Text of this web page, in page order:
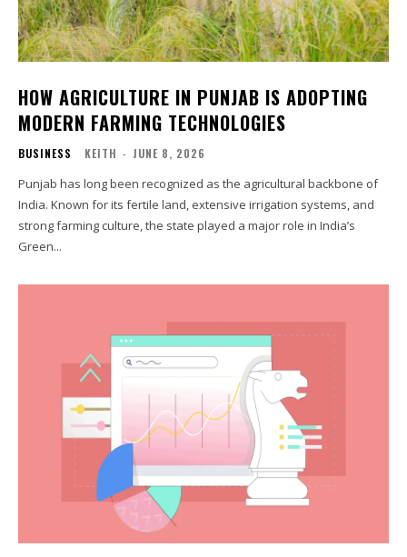
HOW AGRICULTURE IN PUNJAB IS ADOPTING
MODERN FARMING TECHNOLOGIES
BUSINESS KEITH - JUNE 8, 2026
Punjab has long been recognized as the agricultural backbone of
India. Known for its fertile land, extensive irrigation systems, and
strong farming culture, the state played a major role in India’s
Green...